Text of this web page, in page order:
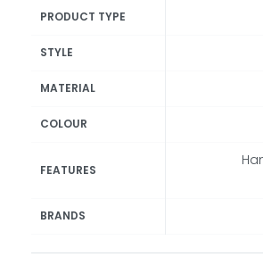
PRODUCT TYPE
STYLE
MATERIAL
COLOUR
FEATURES
BRANDS